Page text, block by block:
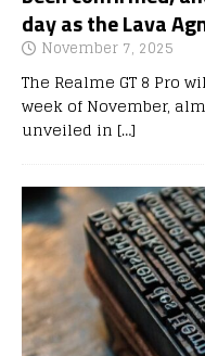
day as the Lava
November 7, 2025
The Realme GT 8 Pro
week of November,
unveiled in […]